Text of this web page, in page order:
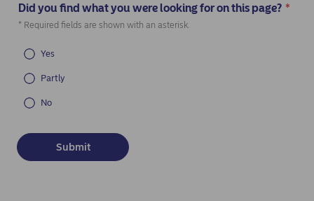
Did you find what you were looking for on this page? *
(Required)
* Required fields are shown with an asterisk.
Yes
Partly
No